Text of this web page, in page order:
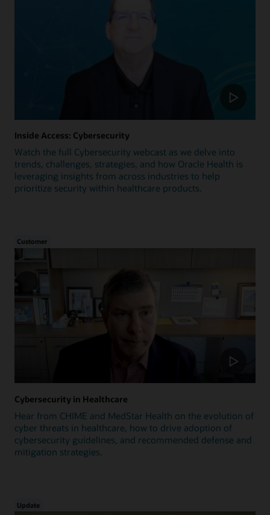
Inside Access: Cybersecurity
Watch the full Cybersecurity webcast as we delve into
trends, challenges, strategies, and how Oracle Health is
leveraging insights from across industries to help
prioritize security within healthcare products.
Customer
Cybersecurity in Healthcare
Hear from CHIME and MedStar Health on the evolution of
cyber threats in healthcare, how to drive adoption of
cybersecurity guidelines, and recommended defense and
mitigation strategies.
Update